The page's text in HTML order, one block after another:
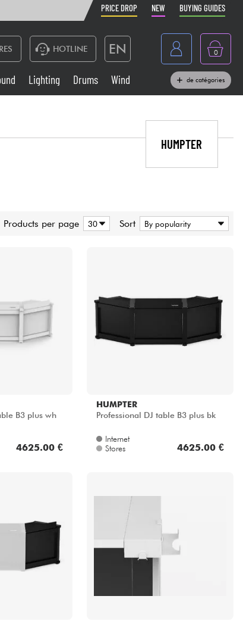
PRICE DROP NEW BUYING GUIDES
HOTLINE EN
France
Belgique
0
Headphone
Lighting Drums Wind de catégories
HUMPTER
Products per page Sort
B3 plus wh
4625.00 €
HUMPTER
Professional DJ table B3 plus bk
Internet
Stores
4625.00 €